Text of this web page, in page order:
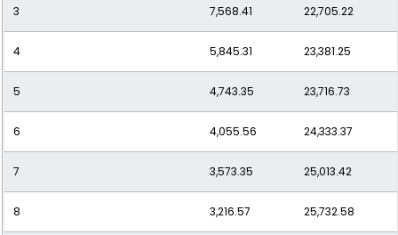
12 2,317.50 27,810.04
3 7,568.41 22,705.22
4 5,845.31 23,381.25
5 4,743.35 23,716.73
6 4,055.56 24,333.37
7 3,573.35 25,013.42
8 3,216.57 25,732.58